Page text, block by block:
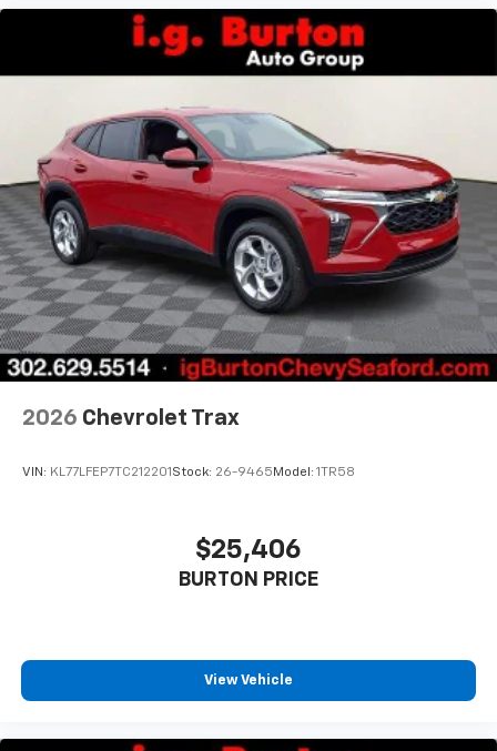
2026 Chevrolet Trax
VIN: KL77LFEP7TC212201 Stock: 26-9465 Model: 1TR58
$25,406
BURTON PRICE
View Vehicle